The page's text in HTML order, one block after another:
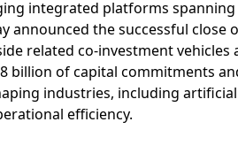
integrated platforms
announced the successful
related co-investment
billion of capital commitments
industries, including
efficiency.